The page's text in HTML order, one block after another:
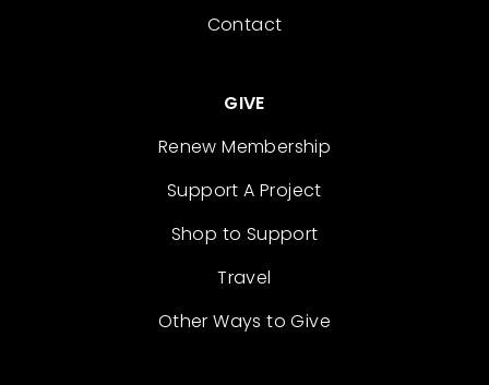
Contact
GIVE
Renew Membership
Support A Project
Shop to Support
Travel
Other Ways to Give